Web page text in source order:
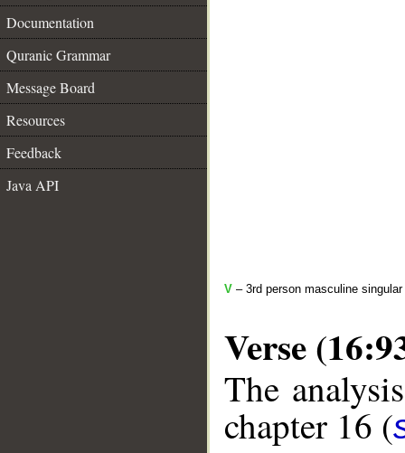
Documentation
Quranic Grammar
Message Board
Resources
Feedback
Java API
V – 3rd person masculine
Verse
The
chapter 16 (